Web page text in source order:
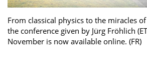
From classical physics to the miracles
the conference given by Jürg Fröhlich
November is now available online. (FR)